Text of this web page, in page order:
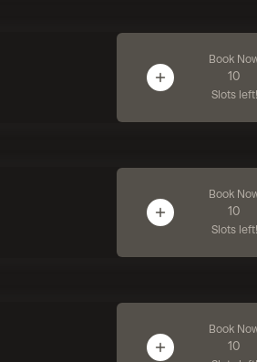
Book
10
Slots left!
Book
10
Slots left!
Book
10